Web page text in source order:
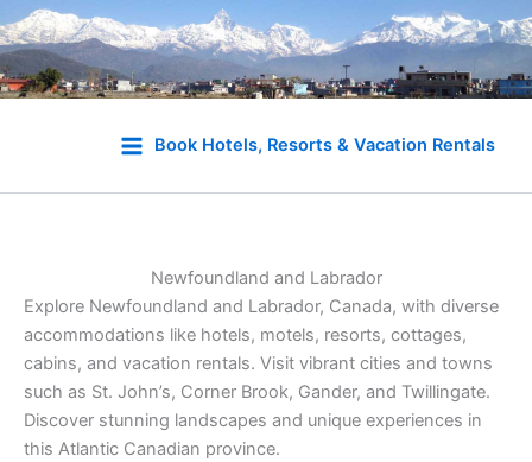
Book Hotels, Resorts & Vacation Rentals
Newfoundland and Labrador
Explore Newfoundland and Labrador, Canada, with diverse
accommodations like hotels, motels, resorts, cottages,
cabins, and vacation rentals. Visit vibrant cities and towns
such as St. John’s, Corner Brook, Gander, and Twillingate.
Discover stunning landscapes and unique experiences in
this Atlantic Canadian province.